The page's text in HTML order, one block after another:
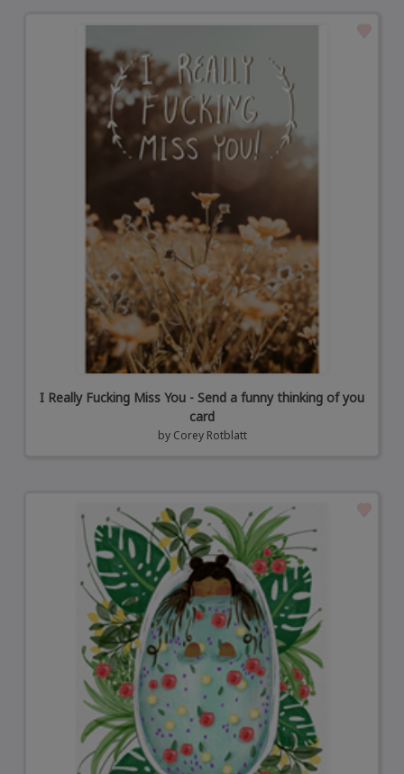
I Really Fucking Miss You - Send a funny thinking of you
card
by Corey Rotblatt